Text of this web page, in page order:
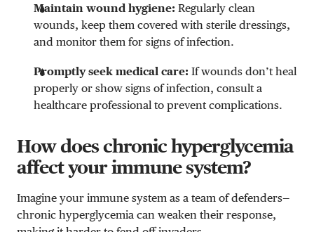
Maintain wound hygiene: Regularly clean
wounds, keep them covered with sterile dressings,
and monitor them for signs of infection.
Promptly seek medical care: If wounds don’t heal
properly or show signs of infection, consult a
healthcare professional to prevent complications.
How does chronic hyperglycemia
affect your immune system?
Imagine your immune system as a team of defenders—
chronic hyperglycemia can weaken their response,